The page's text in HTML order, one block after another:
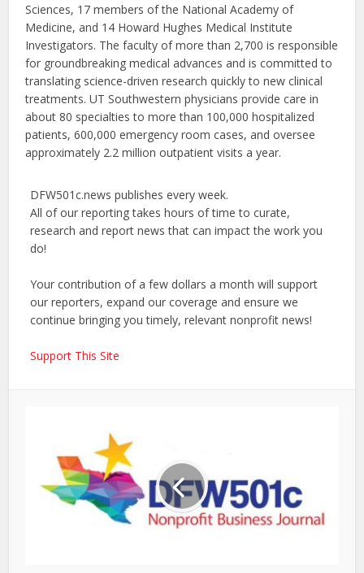
Sciences, 17 members of the National Academy of
Medicine, and 14 Howard Hughes Medical Institute
Investigators. The faculty of more than 2,700 is responsible
for groundbreaking medical advances and is committed to
translating science-driven research quickly to new clinical
treatments. UT Southwestern physicians provide care in
about 80 specialties to more than 100,000 hospitalized
patients, 600,000 emergency room cases, and oversee
approximately 2.2 million outpatient visits a year.
DFW501c.news publishes every week.
All of our reporting takes hours of time to curate,
research and report news that can impact the work you
do!
Your contribution of a few dollars a month will support
our reporters, expand our coverage and ensure we
continue bringing you timely, relevant nonprofit news!
Support This Site